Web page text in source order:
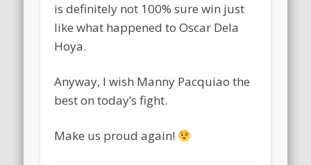
is definitely not 100% sure win just
like what happened to Oscar Dela
Hoya.
Anyway, I wish Manny Pacquiao the
best on today’s fight.
Make us proud again!